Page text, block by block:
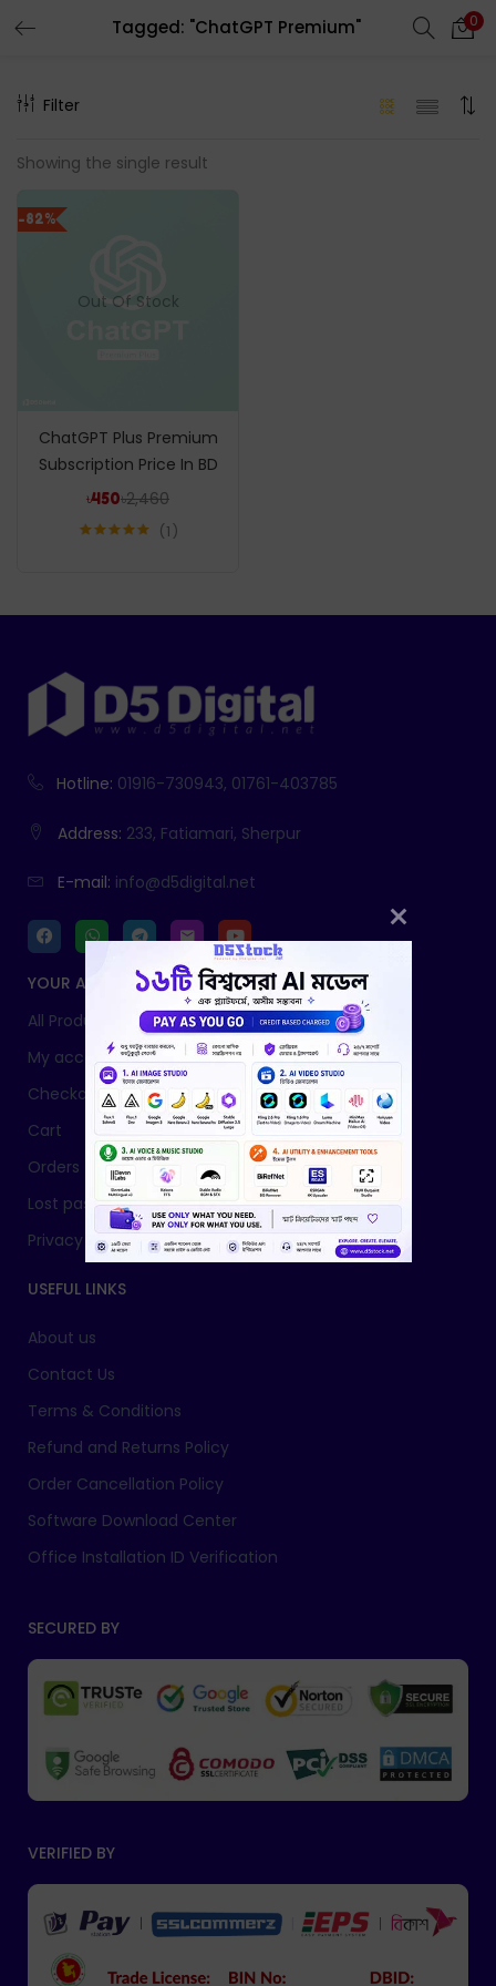
Tagged: "ChatGPT Premium" 0
Filter
Showing the single result
-82%
Out Of Stock
ChatGPT Plus Premium
Subscription Price In BD
৳450৳2,460
1
Hotline: 01916-730943, 01761-403785
Address: 233, Fatiamari, Sherpur
E-mail: info@d5digital.net
YOUR ACCOUNT
All Products
My account
Checkout
Cart
Orders
Lost password
Privacy Policy
USEFUL LINKS
About us
Contact Us
Terms & Conditions
Refund and Returns Policy
Order Cancellation Policy
Software Download Center
Office Installation ID Verification
SECURED BY
VERIFIED BY
LOGIN REGISTER
Enter your username and password to login.